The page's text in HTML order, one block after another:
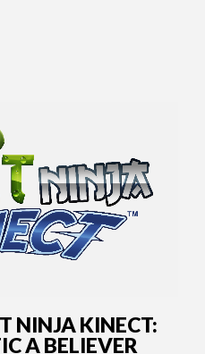
NINJA KINECT:
A BELIEVER